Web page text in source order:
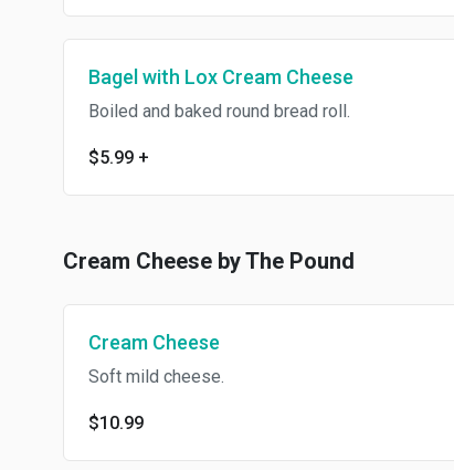
Bagel with Lox Cream Cheese
Boiled and baked round bread roll.
$5.99 +
Cream Cheese by The Pound
Cream Cheese
Soft mild cheese.
$10.99